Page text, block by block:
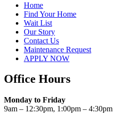
Home
Find Your Home
Wait List
Our Story
Contact Us
Maintenance Request
APPLY NOW
Office Hours
Monday to Friday
9am – 12:30pm, 1:00pm – 4:30pm